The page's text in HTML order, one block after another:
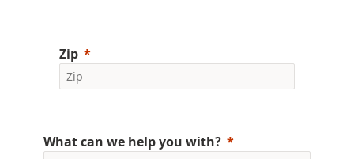
Zip
What can we help you with?